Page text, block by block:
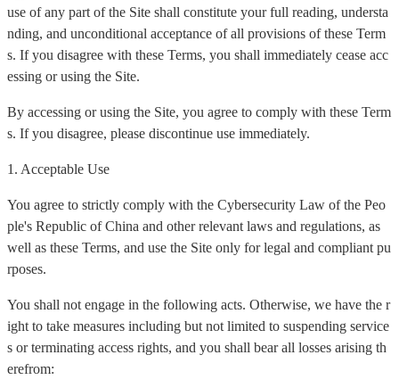
use of any part of the Site shall constitute your full reading, understa
nding, and unconditional acceptance of all provisions of these Term
s. If you disagree with these Terms, you shall immediately cease acc
essing or using the Site.
By accessing or using the Site, you agree to comply with these Term
s. If you disagree, please discontinue use immediately.
1. Acceptable Use
You agree to strictly comply with the Cybersecurity Law of the Peo
ple's Republic of China and other relevant laws and regulations, as
well as these Terms, and use the Site only for legal and compliant pu
rposes.
You shall not engage in the following acts. Otherwise, we have the r
ight to take measures including but not limited to suspending service
s or terminating access rights, and you shall bear all losses arising th
erefrom: